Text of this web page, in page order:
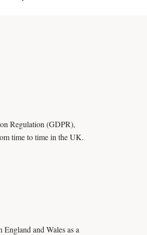
Regulation (GDPR),
time to time in the UK.
and Wales as a